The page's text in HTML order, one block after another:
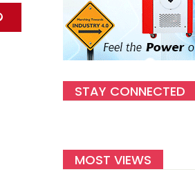
STAY CONNECTED
MOST VIEWS